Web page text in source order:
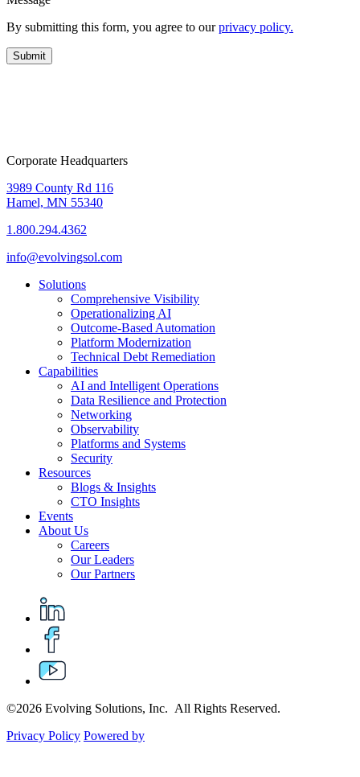
By submitting this form, you agree to ourprivacy policy.
Corporate Headquarters
3989 County Rd 116
Hamel, MN 55340
1.800.294.4362
info@evolvingsol.com
Solutions
Comprehensive Visibility
Operationalizing AI
Outcome-Based Automation
Platform Modernization
Technical Debt Remediation
Capabilities
AI and Intelligent Operations
Data Resilience and Protection
Networking
Observability
Platforms and Systems
Security
Resources
Blogs & Insights
CTO Insights
Events
About Us
Careers
Our Leaders
Our Partners
©2026 Evolving Solutions, Inc. All Rights Reserved.
Privacy Policy Powered by